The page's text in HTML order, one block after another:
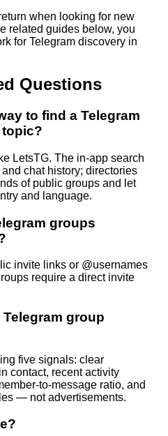
when looking for new
related guides below, you
for Telegram discovery in
Questions
to find a Telegram
LetsTG. The in-app search
chat history; directories
of public groups and let
and language.
groups
invite links or @usernames
require a direct invite
group
five signals: clear
contact, recent activity
to-message ratio, and
— not advertisements.